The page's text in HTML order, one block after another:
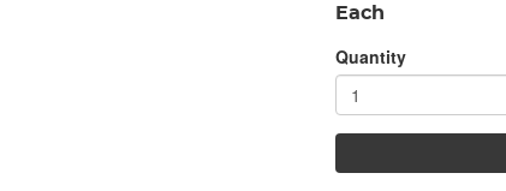
Each
Quantity